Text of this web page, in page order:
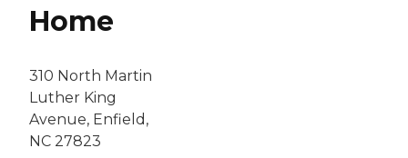
Home
310 North Martin
Luther King
Avenue, Enfield,
NC 27823